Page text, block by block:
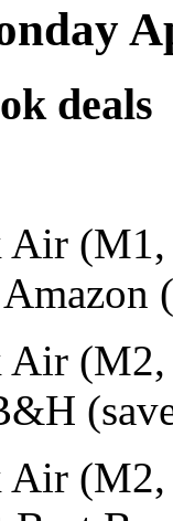
deals
Air
Air
Air